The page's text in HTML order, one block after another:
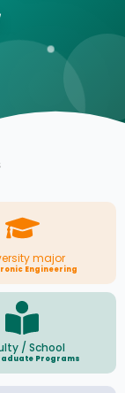
major
Engineering
/ School
Programs